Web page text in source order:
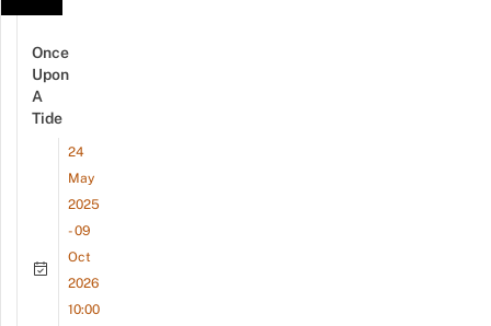
Once
Upon
A
Tide
24
May
2025
- 09
Oct
2026
10:00